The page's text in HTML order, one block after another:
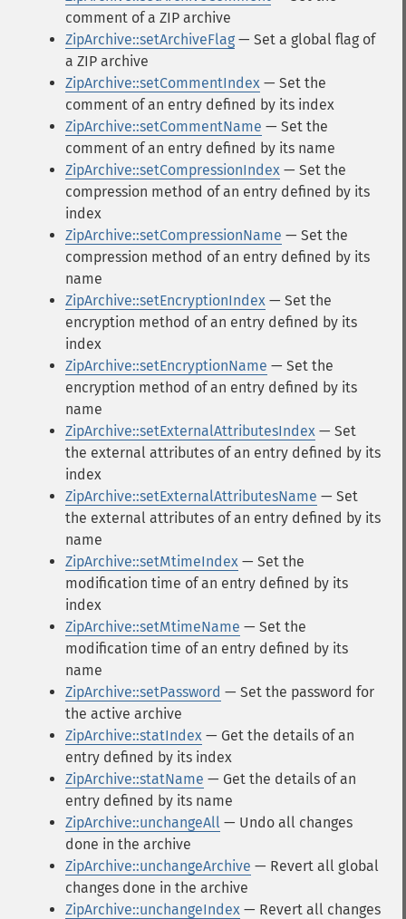
comment of a ZIP archive
ZipArchive::setArchiveFlag — Set a global flag of
a ZIP archive
ZipArchive::setCommentIndex — Set the
comment of an entry defined by its index
ZipArchive::setCommentName — Set the
comment of an entry defined by its name
ZipArchive::setCompressionIndex — Set the
compression method of an entry defined by its
index
ZipArchive::setCompressionName — Set the
compression method of an entry defined by its
name
ZipArchive::setEncryptionIndex — Set the
encryption method of an entry defined by its
index
ZipArchive::setEncryptionName — Set the
encryption method of an entry defined by its
name
ZipArchive::setExternalAttributesIndex — Set
the external attributes of an entry defined by its
index
ZipArchive::setExternalAttributesName — Set
the external attributes of an entry defined by its
name
ZipArchive::setMtimeIndex — Set the
modification time of an entry defined by its
index
ZipArchive::setMtimeName — Set the
modification time of an entry defined by its
name
ZipArchive::setPassword — Set the password for
the active archive
ZipArchive::statIndex — Get the details of an
entry defined by its index
ZipArchive::statName — Get the details of an
entry defined by its name
ZipArchive::unchangeAll — Undo all changes
done in the archive
ZipArchive::unchangeArchive — Revert all global
changes done in the archive
ZipArchive::unchangeIndex — Revert all changes